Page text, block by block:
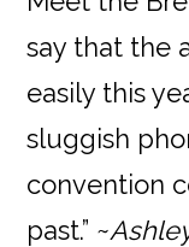
say that the
easily this
sluggish
convention
past.” ~